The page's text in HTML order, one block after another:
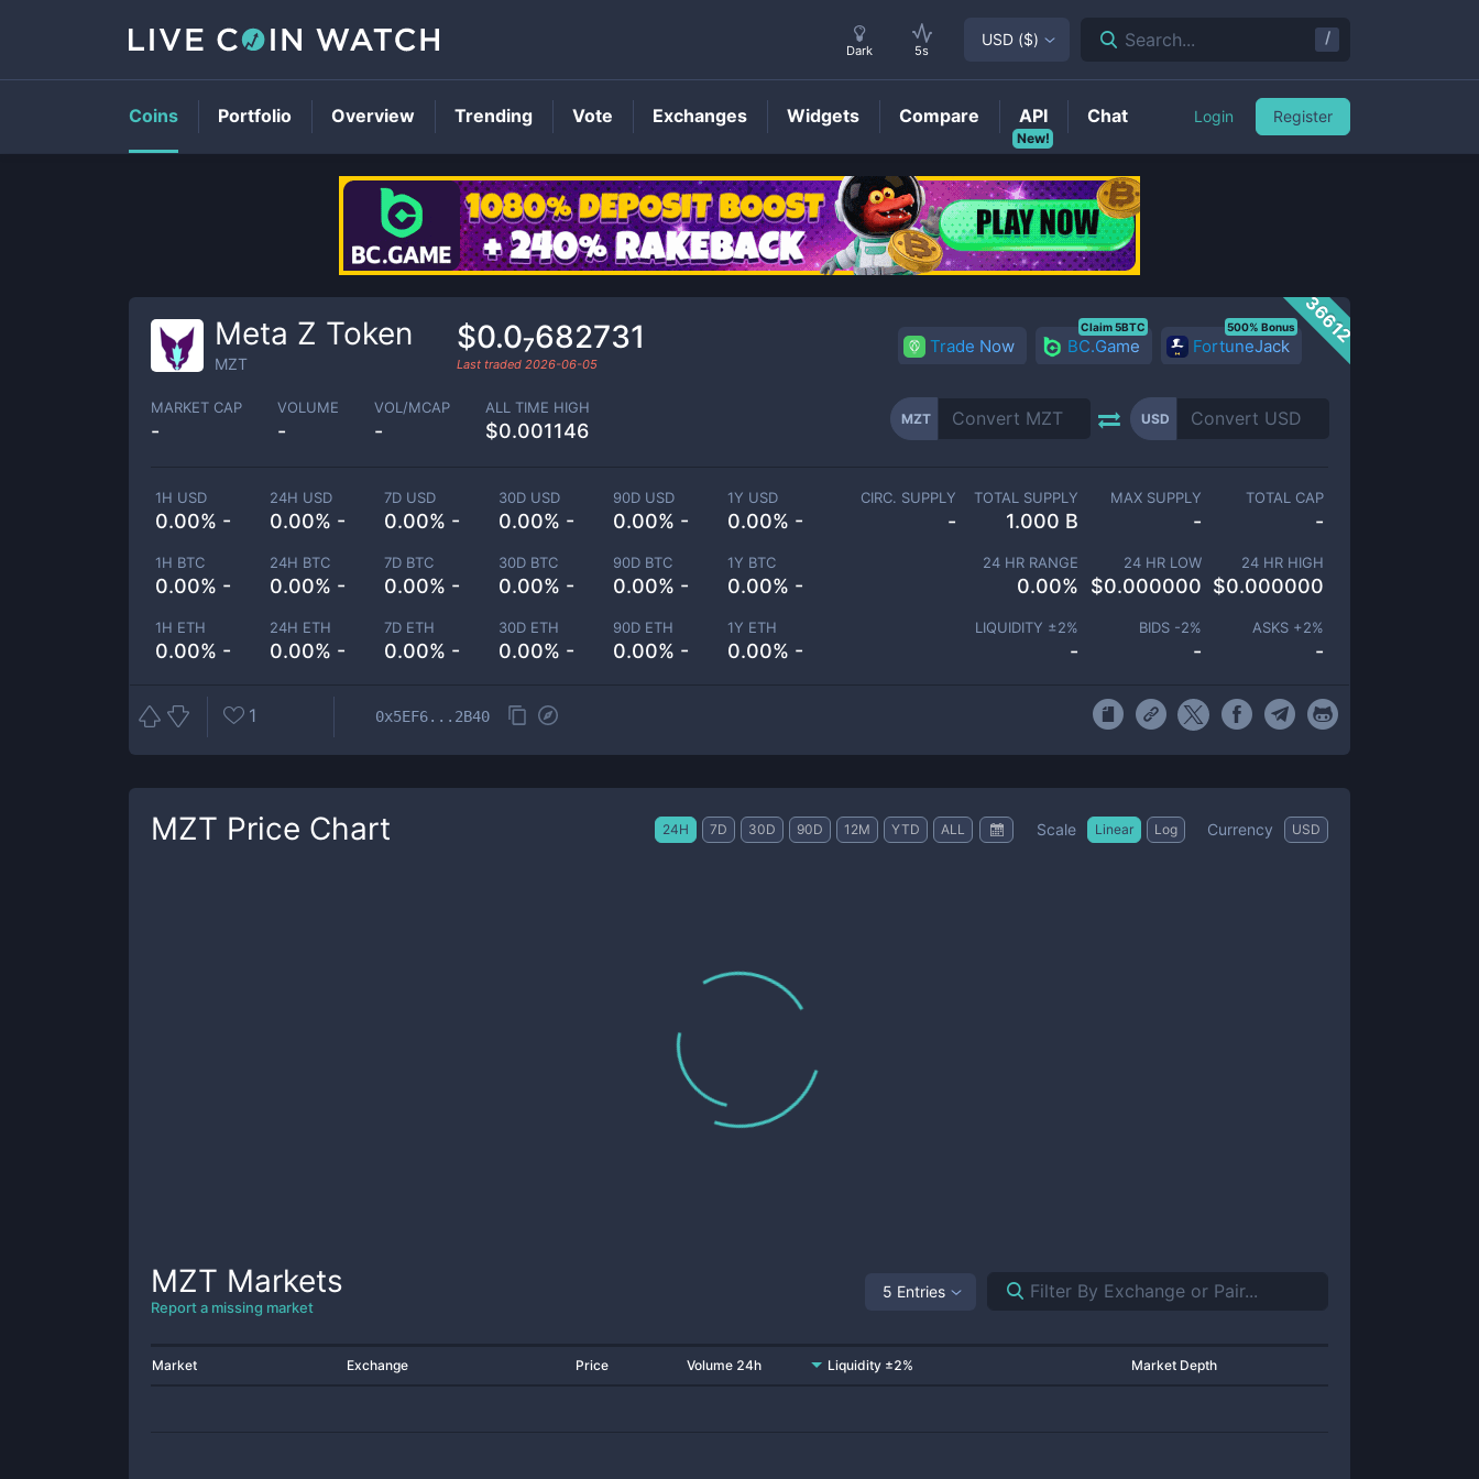
MZTPrice
36612
Meta Z Token
MZT
$0.0₇682731
Last traded 2026-06-05
Trade Now BC.Game
Claim 5BTC
FortuneJack
500% Bonus
MARKET CAP
-
VOLUME
-
VOL/MCAP
-
ALL TIME HIGH
$0.001146
MZT USD
1H USD
0.00% -
24H USD
0.00% -
7D USD
0.00% -
30D USD
0.00% -
90D USD
0.00% -
1Y USD
0.00% -
1H BTC
0.00% -
24H BTC
0.00% -
7D BTC
0.00% -
30D BTC
0.00% -
90D BTC
0.00% -
1Y BTC
0.00% -
1H ETH
0.00% -
24H ETH
0.00% -
7D ETH
0.00% -
30D ETH
0.00% -
90D ETH
0.00% -
1Y ETH
0.00% -
CIRC. SUPPLY
-
TOTAL SUPPLY
1.000 B
MAX SUPPLY
-
TOTAL CAP
-
24 HR RANGE
0.00%
24 HR LOW
$0.000000
24 HR HIGH
$0.000000
LIQUIDITY ±2%
-
BIDS -2%
-
ASKS +2%
-
1 0x5EF6...2B40
MZT Price Chart 24H 7D 30D 90D 12M YTD ALL Scale Linear Log Currency USD
MZT Markets
Report a missing market
5 Entries
Market Exchange Price Volume 24h Liquidity ±2% Market Depth
Dark 5s
USD ($) Search... /
Coins Portfolio Overview Trending Vote Exchanges Widgets Compare
New!
API Chat Login Register